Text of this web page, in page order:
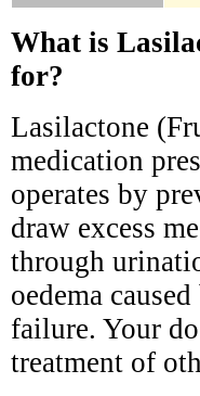
What is
for?
Lasilactone
medication
operates by
draw excess
through
oedema
failure. Your
treatment of